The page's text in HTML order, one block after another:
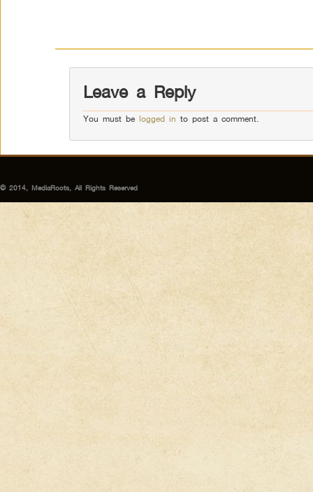
Leave a Reply
You must belogged in to post a comment.
© 2014, MediaRoots, All Rights Reserved